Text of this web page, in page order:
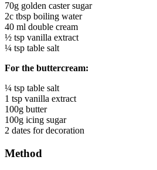
70g golden caster sugar
2c tbsp boiling water
40 ml double cream
½ tsp vanilla extract
¼ tsp table salt
For the buttercream:
¼ tsp table salt
1 tsp vanilla extract
100g butter
100g icing sugar
2 dates for decoration
Method